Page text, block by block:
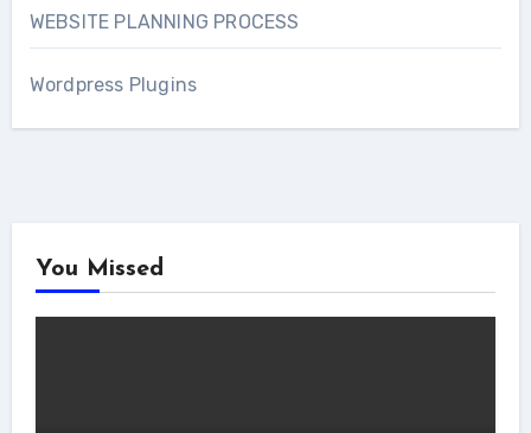
WEBSITE PLANNING PROCESS
Wordpress Plugins
You Missed